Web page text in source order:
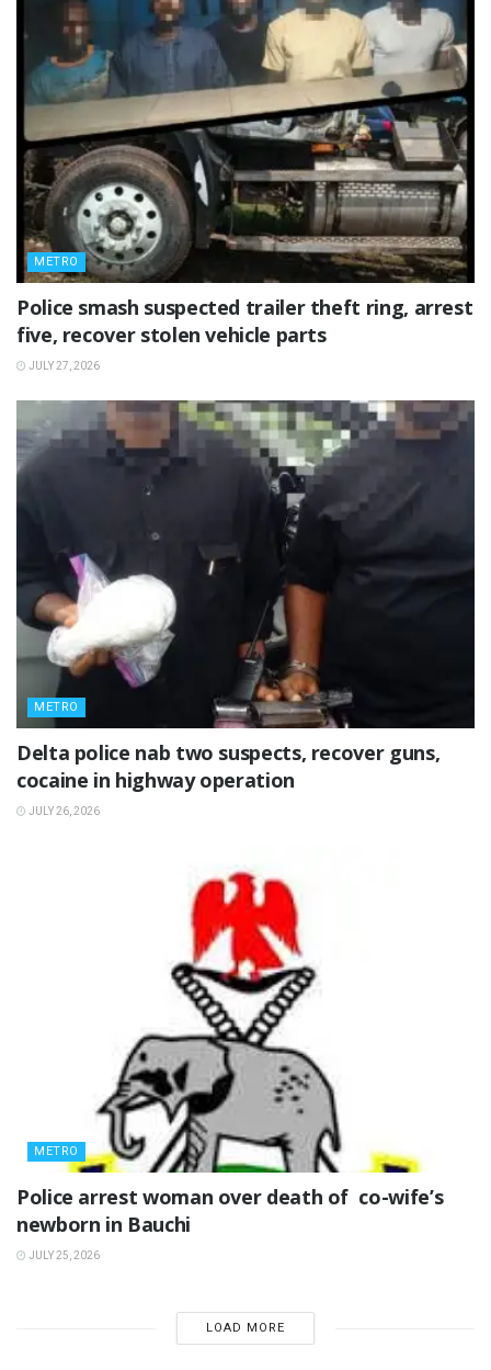
METRO
Police smash suspected trailer theft ring, arrest
five, recover stolen vehicle parts
JULY 27, 2026
METRO
Delta police nab two suspects, recover guns,
cocaine in highway operation
JULY 26, 2026
METRO
‎Police arrest woman over death of co-wife’s
newborn in Bauchi ‎
JULY 25, 2026
LOAD MORE